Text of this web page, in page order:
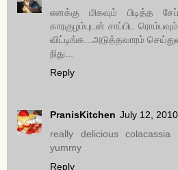
எனக்கு மிகவும் பிடித்த
காரகுழம்புடன் சாப்பிட
விட்டிங்க...அடுத்தவாரம்
நிது...
Reply
PranisKitchen July 12,
really delicious
yummy
Reply